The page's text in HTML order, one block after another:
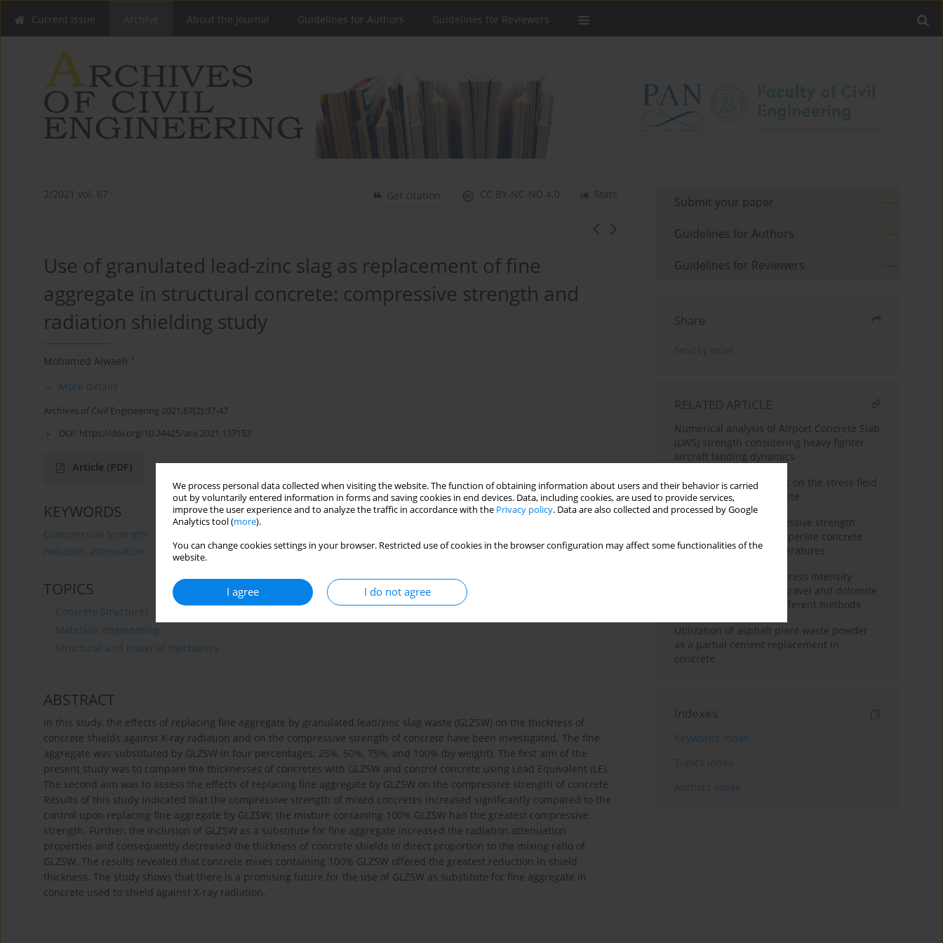
We process personal data collected when visiting the website. The function of obtaining information about users and their behavior is carried
out by voluntarily entered information in forms and saving cookies in end devices. Data, including cookies, are used to provide services,
improve the user experience and to analyze the traffic in accordance with the Privacy policy. Data are also collected and processed by Google
Analytics tool (more).
You can change cookies settings in your browser. Restricted use of cookies in the browser configuration may affect some functionalities of the
website.
I agree I do not agree
Current issue About the Journal Guidelines for Authors Guidelines for Reviewers
2/2021 vol. 67 Stats
CC BY-NC-ND 4.0
Get citation
Use of granulated lead-zinc slag as replacement of fine
aggregate in structural concrete: compressive strength and
radiation shielding study
Mohamed Alwaeli 1
More details
Archives of Civil Engineering 2021;67(2):37-47
DOI: https://doi.org/10.24425/ace.2021.137153
Article (PDF)
KEYWORDS
Compressive Strength
radiation attenuation
TOPICS
Concrete Structures
Materials engineering
Structural and material mechanics
ABSTRACT
In this study, the effects of replacing fine aggregate by granulated lead/zinc slag waste (GLZSW) on the thickness of
concrete shields against X-ray radiation and on the compressive strength of concrete have been investigated. The fine
aggregate was substituted by GLZSW in four percentages: 25%, 50%, 75%, and 100% (by weight). The first aim of the
present study was to compare the thicknesses of concretes with GLZSW and control concrete using Lead Equivalent (LE).
The second aim was to assess the effects of replacing fine aggregate by GLZSW on the compressive strength of concrete.
Results of this study indicated that the compressive strength of mixed concretes increased significantly compared to the
control upon replacing fine aggregate by GLZSW; the mixture containing 100% GLZSW had the greatest compressive
strength. Further, the inclusion of GLZSW as a substitute for fine aggregate increased the radiation attenuation
properties and consequently decreased the thickness of concrete shields in direct proportion to the mixing ratio of
GLZSW. The results revealed that concrete mixes containing 100% GLZSW offered the greatest reduction in shield
thickness. The study shows that there is a promising future for the use of GLZSW as substitute for fine aggregate in
concrete used to shield against X-ray radiation.
Submit your paper
Guidelines for Authors
Guidelines for Reviewers
Share
Send by email
RELATED ARTICLE
Numerical analysis of Airport Concrete Slab
(LWS) strength considering heavy fighter
aircraft landing dynamics
The influence of T-stress on the stress field
at the crack tip of concrete
Research on the compressive strength
properties of expanded perlite concrete
under alternating temperatures
Analysis of the critical stress intensity
factor of concrete with gravel and dolomite
aggregates tested by different methods
Utilization of asphalt plant waste powder
as a partial cement replacement in
concrete
Indexes
Keywords index
Topics index
Authors index